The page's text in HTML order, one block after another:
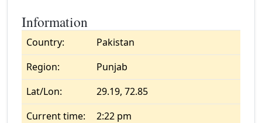
Information
Country:
Pakistan
Region:
Punjab
Lat/Lon:
29.19, 72.85
Current time:
2:22 pm